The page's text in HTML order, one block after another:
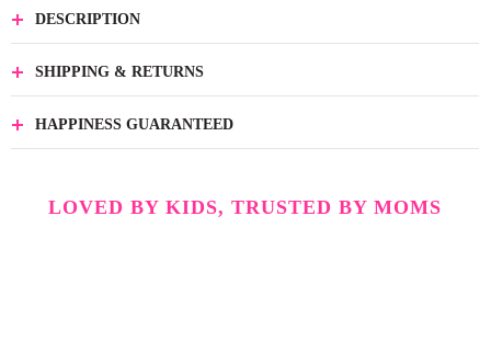
DESCRIPTION
SHIPPING & RETURNS
HAPPINESS GUARANTEED
LOVED BY KIDS, TRUSTED BY MOMS